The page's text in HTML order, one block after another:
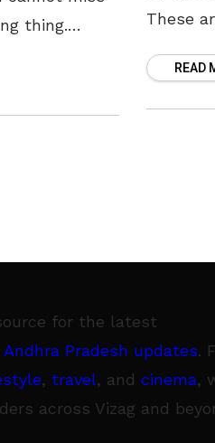
thing.
These
andREAD
for the latest
Andhra Pradesh updates.
, travel, and cinema,
across Vizag and